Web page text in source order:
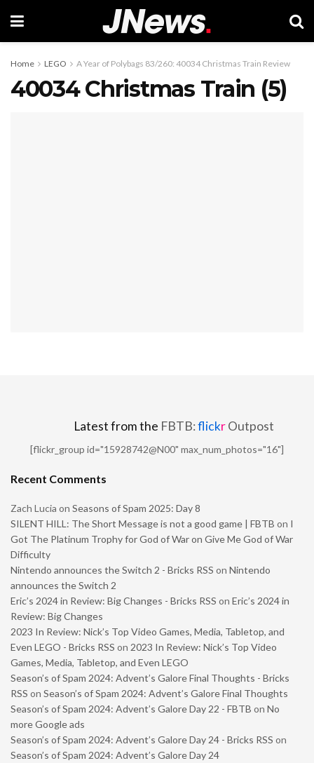
Home LEGO A Year of Polybags 83/260: 40034 Christmas Train Review
40034 Christmas Train (5)
Latest from the FBTB:flickrOutpost
[flickr_group id="15928742@N00" max_num_photos="16"]
Recent Comments
Zach Lucia on Seasons of Spam 2025: Day 8
SILENT HILL: The Short Message is not a good game | FBTB on I
Got The Platinum Trophy for God of War on Give Me God of War
Difficulty
Nintendo announces the Switch 2 - Bricks RSS on Nintendo
announces the Switch 2
Eric’s 2024 in Review: Big Changes - Bricks RSS on Eric’s 2024 in
Review: Big Changes
2023 In Review: Nick’s Top Video Games, Media, Tabletop, and
Even LEGO - Bricks RSS on 2023 In Review: Nick’s Top Video
Games, Media, Tabletop, and Even LEGO
Season’s of Spam 2024: Advent’s Galore Final Thoughts - Bricks
RSS on Season’s of Spam 2024: Advent’s Galore Final Thoughts
Season’s of Spam 2024: Advent’s Galore Day 22 - FBTB on No
more Google ads
Season’s of Spam 2024: Advent’s Galore Day 24 - Bricks RSS on
Season’s of Spam 2024: Advent’s Galore Day 24